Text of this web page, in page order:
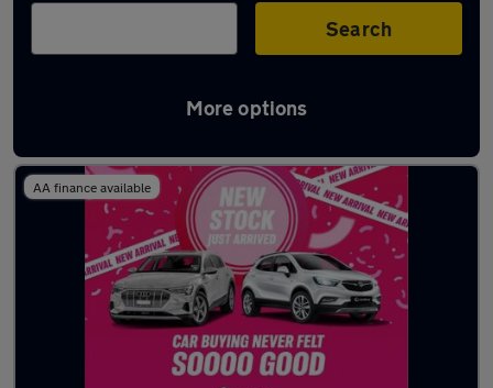
Search
More options
Latest used Tesla in Heywood
AA finance available